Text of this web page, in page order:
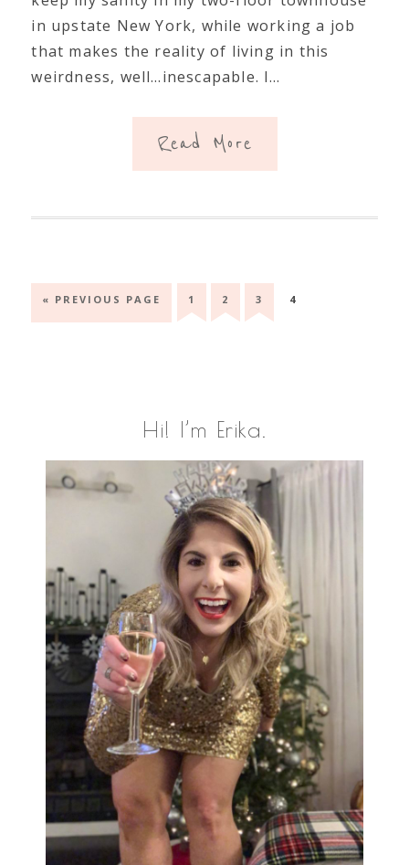
in upstate New York, while working a job
that makes the reality of living in this
weirdness, well…inescapable. I…
Read More
« GO
PREVIOUS PAGE
GO
TO
1
GO
TO
2
GO
TO
3
GO
4
Primary
Sidebar
Hi! I’m Erika.